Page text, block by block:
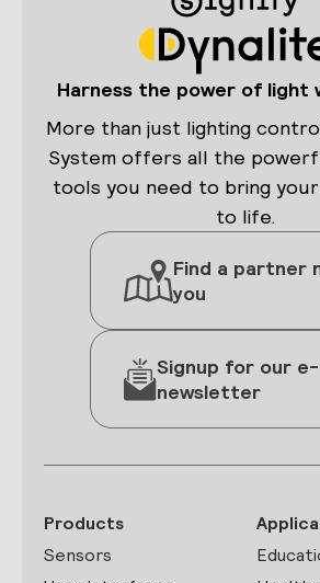
Harness the power of light
More than just lighting
System offers all the
tools you need to bring
to life.
Find a partner
you
Signup for our e-
newsletter
Products
Sensors